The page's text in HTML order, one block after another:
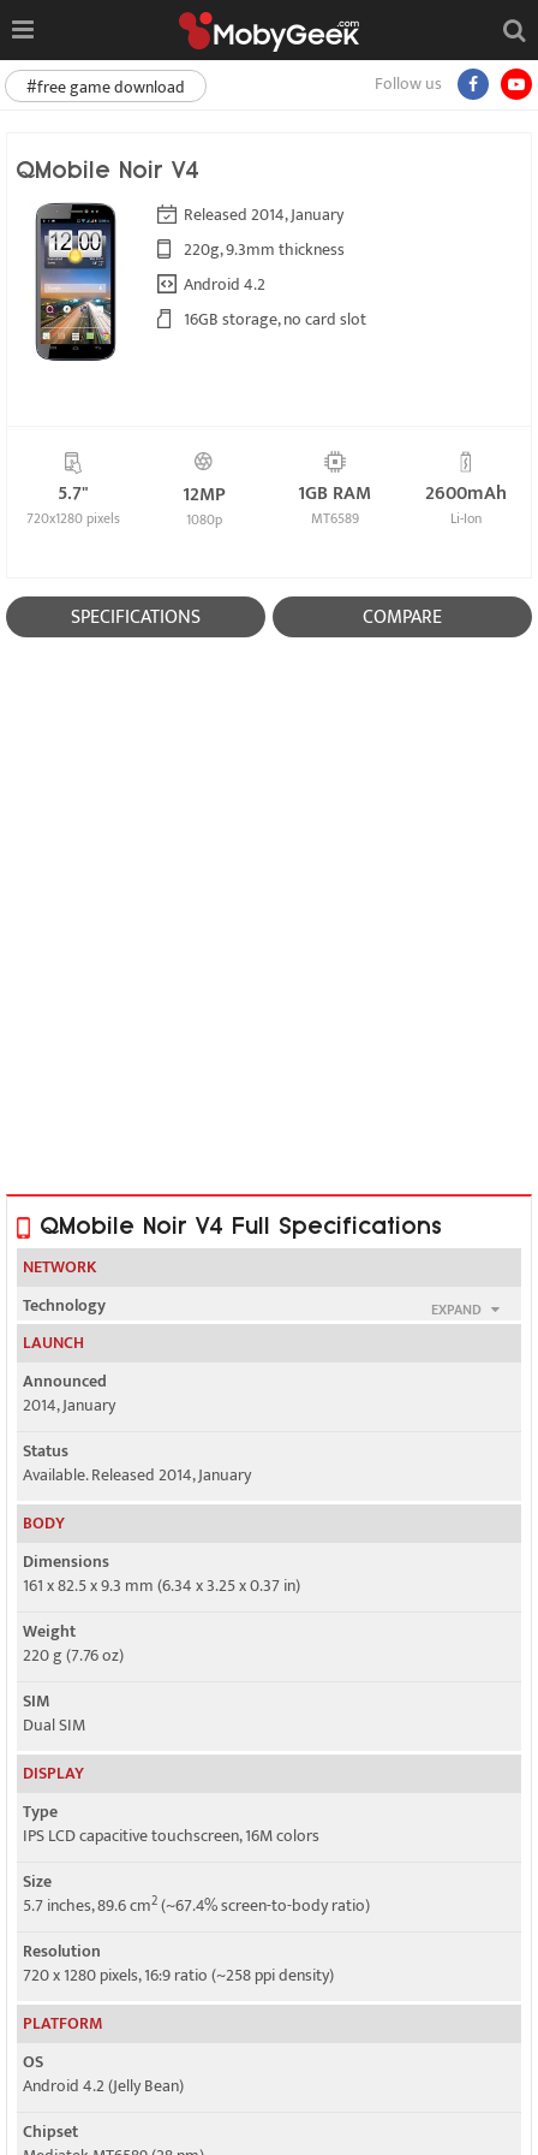
Follow us
#free game download
QMobile Noir V4
Released 2014, January
220g, 9.3mm thickness
Android 4.2
16GB storage, no card slot
5.7"
720x1280 pixels
12MP
1080p
1GB RAM
MT6589
2600mAh
Li-Ion
SPECIFICATIONS COMPARE
QMobile Noir V4 Full Specifications
NETWORK
EXPAND
Technology
GSM / HSPA
2G bands
GSM 850 / 900 / 1800 / 1900 - SIM 1 & SIM 2
3G bands
HSDPA 900 / 2100
Speed
LAUNCH
Announced
2014, January
Status
Available. Released 2014, January
BODY
Dimensions
161 x 82.5 x 9.3 mm (6.34 x 3.25 x 0.37 in)
Weight
220 g (7.76 oz)
SIM
Dual SIM
DISPLAY
Type
IPS LCD capacitive touchscreen, 16M colors
Size
5.7 inches, 89.6 cm2(~67.4% screen-to-body ratio)
Resolution
720 x 1280 pixels, 16:9 ratio (~258 ppi density)
PLATFORM
OS
Android 4.2 (Jelly Bean)
Chipset